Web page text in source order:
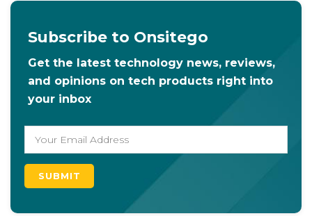
Subscribe to Onsitego
Get the latest technology news, reviews,
and opinions on tech products right into
your inbox